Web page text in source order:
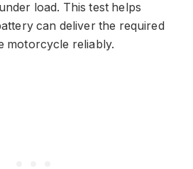
load. This test helps
can deliver the required
motorcycle reliably.